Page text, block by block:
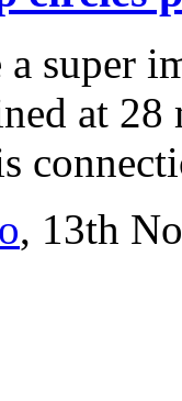
super
at
, 13th